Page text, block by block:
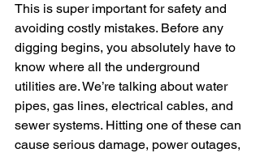
This is super important for safety and
avoiding costly mistakes. Before any
digging begins, you absolutely have to
know where all the underground
utilities are. We’re talking about water
pipes, gas lines, electrical cables, and
sewer systems. Hitting one of these can
cause serious damage, power outages,